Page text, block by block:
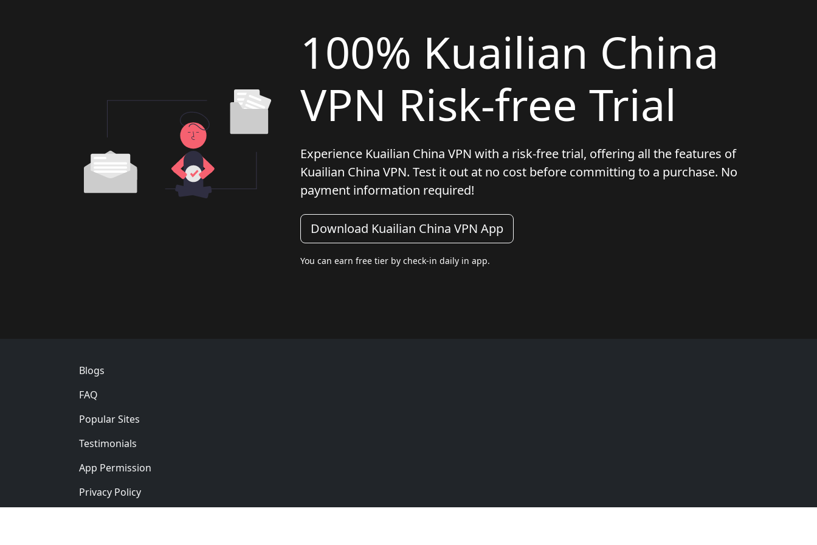
100% Kuailian China
VPN Risk-free Trial
Experience Kuailian China VPN with a risk-free trial, offering all the features of
Kuailian China VPN. Test it out at no cost before committing to a purchase. No
payment information required!
Download Kuailian China VPN App
You can earn free tier by check-in daily in app.
Footer
Blogs
FAQ
Popular Sites
Testimonials
App Permission
Privacy Policy